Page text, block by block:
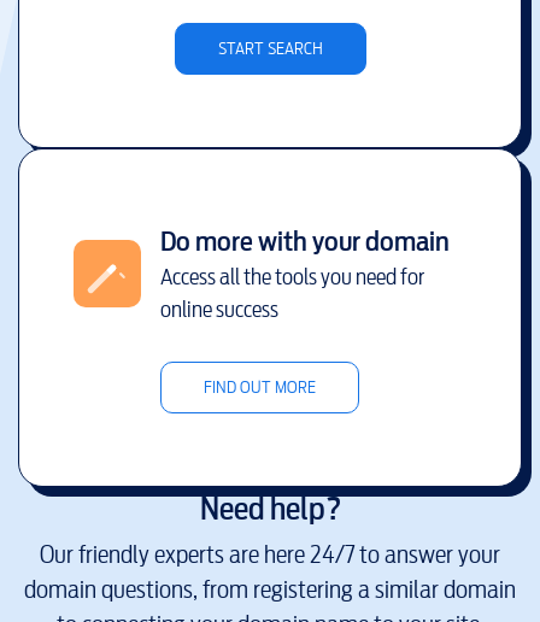
START SEARCH
Do more with your domain
Access all the tools you need for
online success
FIND OUT MORE
Need help?
Our friendly experts are here 24/7 to answer your
domain questions, from registering a similar domain